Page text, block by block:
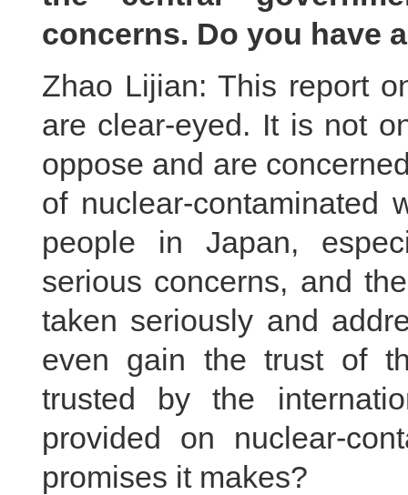
concerns. Do you have
Zhao Lijian: This report
are clear-eyed. It is not
oppose and are
of nuclear-contaminated
people in Japan,
serious concerns, and
taken seriously and
even gain the trust of
trusted by the
provided on nuclear-
promises it makes?